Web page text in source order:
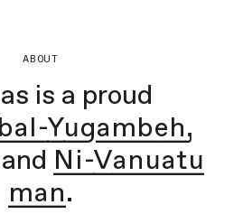
ABOUT
is a proud
Yugambeh,
and Ni-Vanuatu
man.